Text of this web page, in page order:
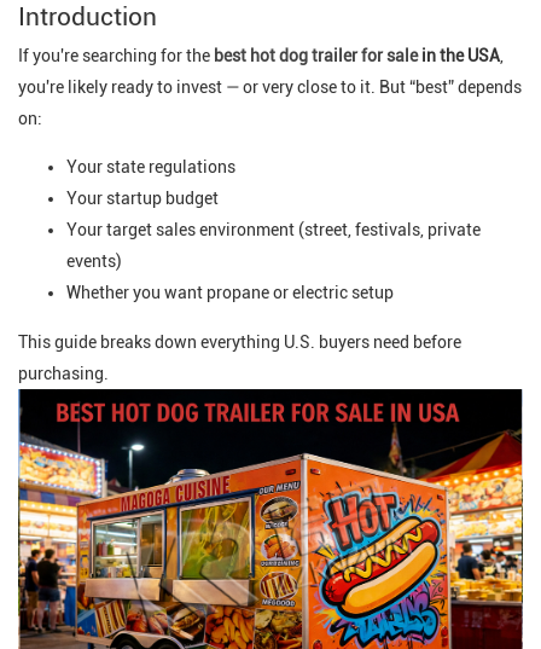
Introduction
If you're searching for the best hot dog trailer for salein the USA,
you're likely ready to invest — or very close to it. But “best” depends
on:
Your state regulations
Your startup budget
Your target sales environment (street, festivals, private
events)
Whether you want propane or electric setup
This guide breaks down everything U.S. buyers need before
purchasing.